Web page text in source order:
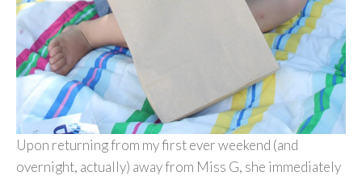
Upon returning from my first ever weekend (and
overnight, actually) away from Miss G, she immediately